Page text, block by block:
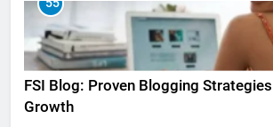
55
FSI Blog: Proven Blogging
Growth